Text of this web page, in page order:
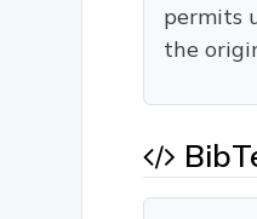
permits
the